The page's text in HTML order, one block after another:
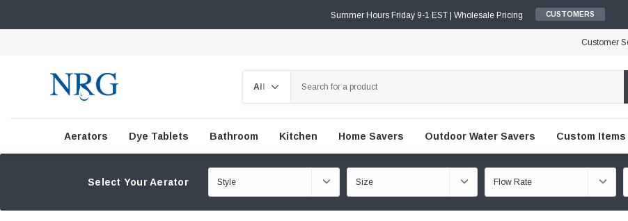
Summer Hours Friday 9-1 EST | Wholesale Pricing CUSTOMERS
Customer
Aerators Dye Tablets Bathroom Kitchen Home Savers Outdoor Water Savers Custom
Select Your Aerator